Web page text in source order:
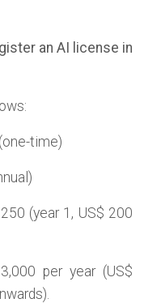
an AI license in
time)
(year 1, US$ 200
per year (US$